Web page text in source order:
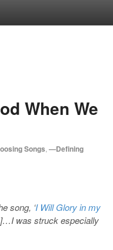
When We
Songs —Defining
song, ‘I Will Glory in my
was struck especially